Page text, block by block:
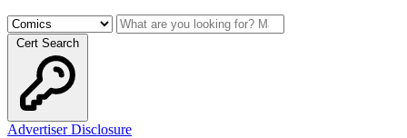
Cert Search
Advertiser Disclosure